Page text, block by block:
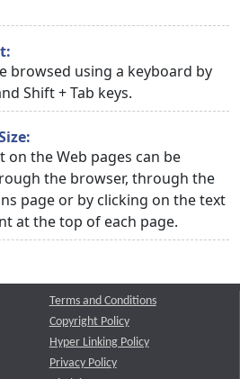
browsed using a keyboard by
Shift + Tab keys.
on the Web pages can be
the browser, through the
page or by clicking on the text
at the top of each page.
Terms and Conditions
Copyright Policy
Hyper Linking Policy
Privacy Policy